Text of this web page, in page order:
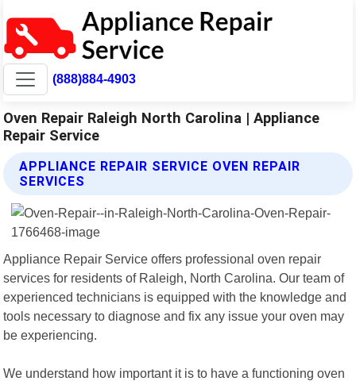
(888)884-4903
Oven Repair Raleigh North Carolina | Appliance
Repair Service
APPLIANCE REPAIR SERVICE OVEN REPAIR
SERVICES
Appliance Repair Service offers professional oven repair
services for residents of Raleigh, North Carolina. Our team of
experienced technicians is equipped with the knowledge and
tools necessary to diagnose and fix any issue your oven may
be experiencing.
We understand how important it is to have a functioning oven